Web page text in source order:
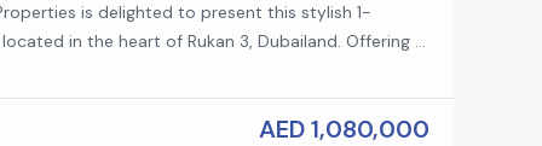
is delighted to present this stylish 1-
in the heart of Rukan 3, Dubailand. Offering a
who value comfort and contemporary living.
Type: 1-Bedroom Loft Spacious open-plan living
AED 1,080,000